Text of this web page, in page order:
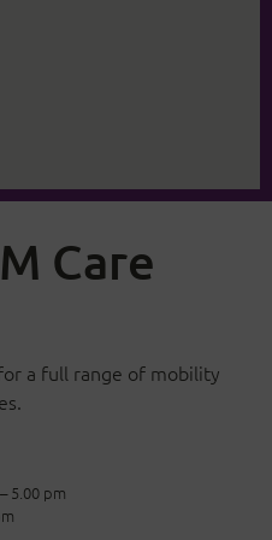
Care
a full range of mobility
5.00 pm